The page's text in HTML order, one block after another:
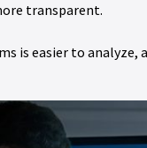
transparent.
is easier to analyze,